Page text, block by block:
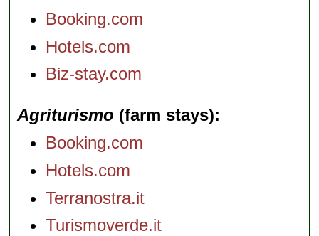
Booking.com
Hotels.com
Biz-stay.com
Agriturismo (farm stays)
Booking.com
Hotels.com
Terranostra.it
Turismoverde.it